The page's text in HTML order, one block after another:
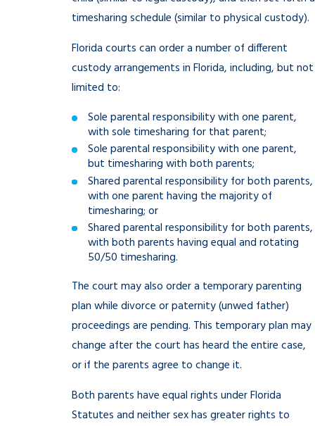
timesharing schedule (similar to physical custody).
Florida courts can order a number of different
custody arrangements in Florida, including, but not
limited to:
Sole parental responsibility with one parent,
with sole timesharing for that parent;
Sole parental responsibility with one parent,
but timesharing with both parents;
Shared parental responsibility for both parents,
with one parent having the majority of
timesharing; or
Shared parental responsibility for both parents,
with both parents having equal and rotating
50/50 timesharing.
The court may also order a temporary parenting
plan while divorce or paternity (unwed father)
proceedings are pending. This temporary plan may
change after the court has heard the entire case,
or if the parents agree to change it.
Both parents have equal rights under Florida
Statutes and neither sex has greater rights to